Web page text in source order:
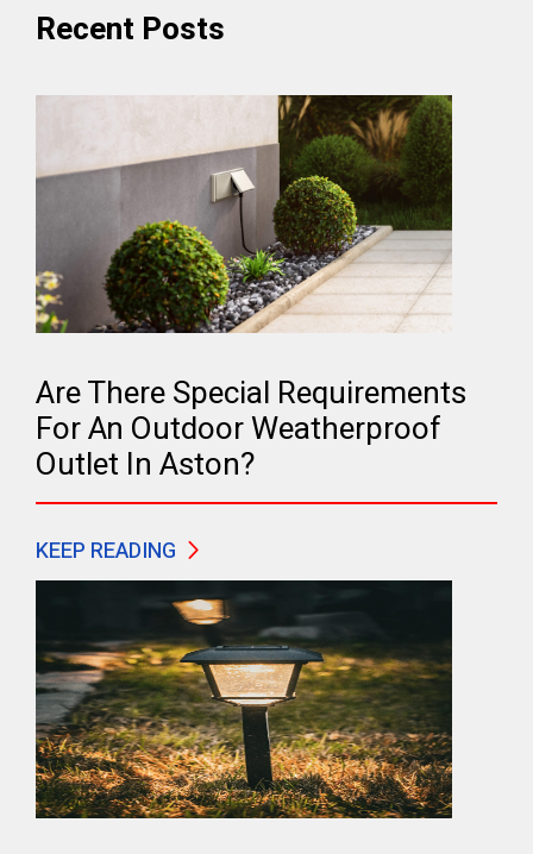
Recent Posts
Are There Special Requirements
For An Outdoor Weatherproof
Outlet In Aston?
KEEP READING